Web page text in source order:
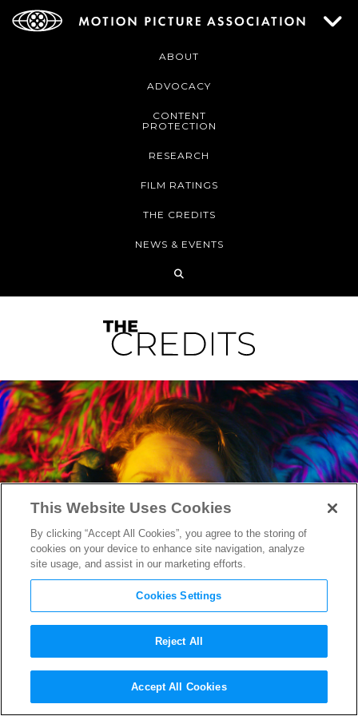
ABOUT
ADVOCACY
CONTENT
PROTECTION
RESEARCH
FILM RATINGS
THE CREDITS
NEWS & EVENTS
Sundance 2016: A Roundup of
Reviews, Part II
This Website Uses Cookies
By clicking “Accept All Cookies”, you agree to the storing of
cookies on your device to enhance site navigation, analyze
site usage, and assist in our marketing efforts.
Cookies Settings
Reject All
Accept All Cookies